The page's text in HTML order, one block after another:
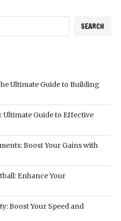
SEARCH
Ultimate Guide to Building
Guide to Effective
Boost Your Gains with
Enhance Your
Boost Your Speed and